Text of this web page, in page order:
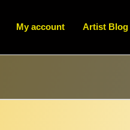
My account Artist Blog